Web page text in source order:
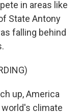
in areas like
State Antony
falling behind
up, America
climate